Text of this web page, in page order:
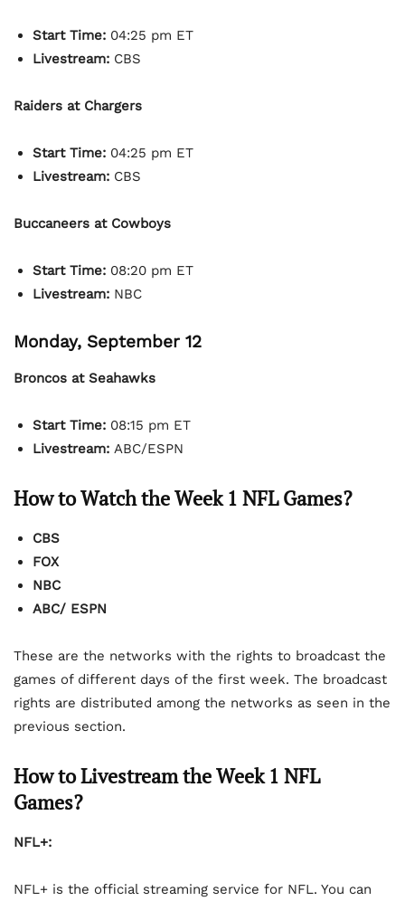
Start Time: 04:25 pm ET
Livestream: CBS
Raiders at Chargers
Start Time: 04:25 pm ET
Livestream: CBS
Buccaneers at Cowboys
Start Time: 08:20 pm ET
Livestream: NBC
Monday, September 12
Broncos at Seahawks
Start Time: 08:15 pm ET
Livestream: ABC/ESPN
How to Watch the Week 1 NFL Games?
CBS
FOX
NBC
ABC/ ESPN
These are the networks with the rights to broadcast the
games of different days of the first week. The broadcast
rights are distributed among the networks as seen in the
previous section.
How to Livestream the Week 1 NFL
Games?
NFL+:
NFL+ is the official streaming service for NFL. You can